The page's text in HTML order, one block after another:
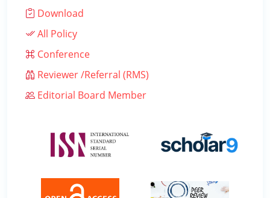
Download
All Policy
Conference
Reviewer /Referral (RMS)
Editorial Board Member